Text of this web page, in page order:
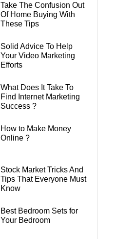
Take The Confusion Out
Of Home Buying With
These Tips
Solid Advice To Help
Your Video Marketing
Efforts
What Does It Take To
Find Internet Marketing
Success ?
How to Make Money
Online ?
Stock Market Tricks And
Tips That Everyone Must
Know
Best Bedroom Sets for
Your Bedroom